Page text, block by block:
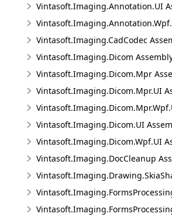
Vintasoft.Imaging.Annotation.UI
Vintasoft.Imaging.CadCodec
Vintasoft.Imaging.Dicom
Vintasoft.Imaging.Dicom.Mpr
Vintasoft.Imaging.Dicom.Mpr.UI
Vintasoft.Imaging.Dicom.UI
Vintasoft.Imaging.Dicom.Wpf.UI
Vintasoft.Imaging.DocCleanup